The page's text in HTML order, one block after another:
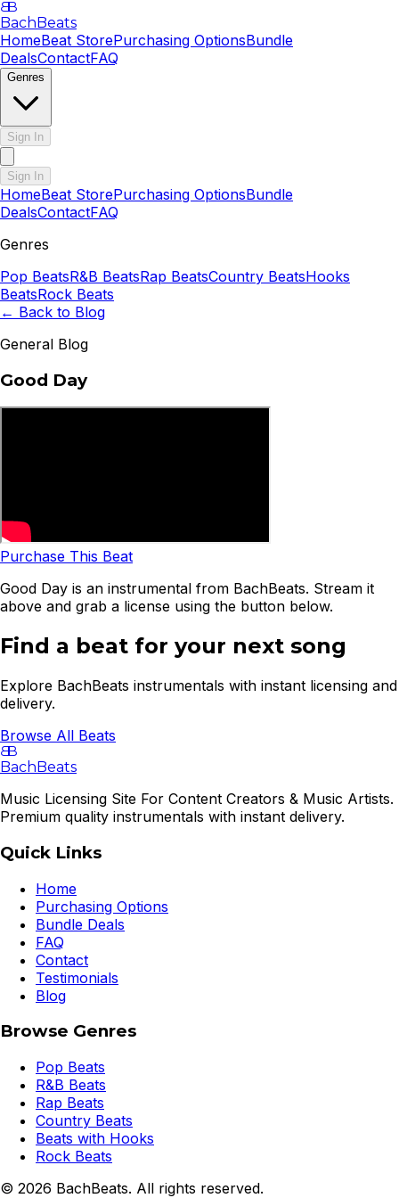
BB
BachBeats
HomeBeat StorePurchasing OptionsBundle
DealsContactFAQ
Genres
Sign In
Sign In
HomeBeat StorePurchasing OptionsBundle
DealsContactFAQ
Genres
Pop BeatsR&B BeatsRap BeatsCountry BeatsHooks
BeatsRock Beats
← Back to Blog
General Blog
Good Day
Purchase This Beat
Good Day is an instrumental from BachBeats. Stream it
above and grab a license using the button below.
Find a beat for your next song
Explore BachBeats instrumentals with instant licensing and
delivery.
Browse All Beats
BB
BachBeats
Music Licensing Site For Content Creators & Music Artists.
Premium quality instrumentals with instant delivery.
Quick Links
Home
Purchasing Options
Bundle Deals
FAQ
Contact
Testimonials
Blog
Browse Genres
Pop Beats
R&B Beats
Rap Beats
Country Beats
Beats with Hooks
Rock Beats
© 2026 BachBeats. All rights reserved.